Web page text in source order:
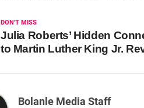
DON'T MISS
Julia Roberts’ Hidden
to Martin Luther King Jr.
Bolanle Media Staff